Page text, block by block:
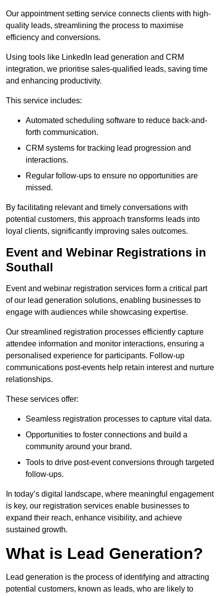
Our appointment setting service connects clients with high-
quality leads, streamlining the process to maximise
efficiency and conversions.
Using tools like LinkedIn lead generation and CRM
integration, we prioritise sales-qualified leads, saving time
and enhancing productivity.
This service includes:
Automated scheduling software to reduce back-and-
forth communication.
CRM systems for tracking lead progression and
interactions.
Regular follow-ups to ensure no opportunities are
missed.
By facilitating relevant and timely conversations with
potential customers, this approach transforms leads into
loyal clients, significantly improving sales outcomes.
Event and Webinar Registrations in
Southall
Event and webinar registration services form a critical part
of our lead generation solutions, enabling businesses to
engage with audiences while showcasing expertise.
Our streamlined registration processes efficiently capture
attendee information and monitor interactions, ensuring a
personalised experience for participants. Follow-up
communications post-events help retain interest and nurture
relationships.
These services offer:
Seamless registration processes to capture vital data.
Opportunities to foster connections and build a
community around your brand.
Tools to drive post-event conversions through targeted
follow-ups.
In today’s digital landscape, where meaningful engagement
is key, our registration services enable businesses to
expand their reach, enhance visibility, and achieve
sustained growth.
What is Lead Generation?
Lead generation is the process of identifying and attracting
potential customers, known as leads, who are likely to